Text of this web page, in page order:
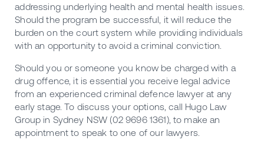
addressing underlying health and mental health issues.
Should the program be successful, it will reduce the
burden on the court system while providing individuals
with an opportunity to avoid a criminal conviction.
Should you or someone you know be charged with a
drug offence, it is essential you receive legal advice
from an experienced criminal defence lawyer at any
early stage. To discuss your options, call Hugo Law
Group in Sydney NSW (02 9696 1361), to make an
appointment to speak to one of our lawyers.